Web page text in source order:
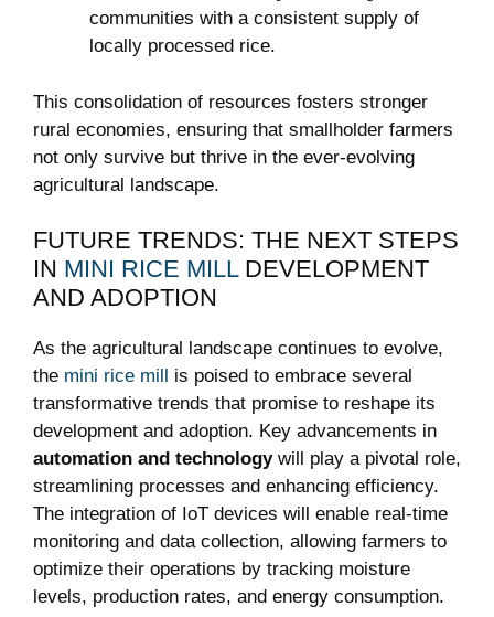
communities with a consistent supply of
locally processed rice.
This consolidation of resources fosters stronger
rural economies, ensuring that smallholder farmers
not only survive but thrive in the ever-evolving
agricultural landscape.
FUTURE TRENDS: THE NEXT STEPS
IN MINI RICE MILLDEVELOPMENT
AND ADOPTION
As the agricultural landscape continues to evolve,
the mini rice mill is poised to embrace several
transformative trends that promise to reshape its
development and adoption. Key advancements in
automation and technologywill play a pivotal role,
streamlining processes and enhancing efficiency.
The integration of IoT devices will enable real-time
monitoring and data collection, allowing farmers to
optimize their operations by tracking moisture
levels, production rates, and energy consumption.